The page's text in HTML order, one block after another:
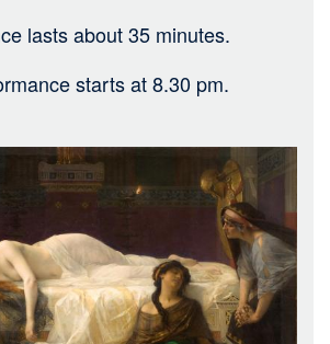
lasts about 35 minutes.
starts at 8.30 pm.